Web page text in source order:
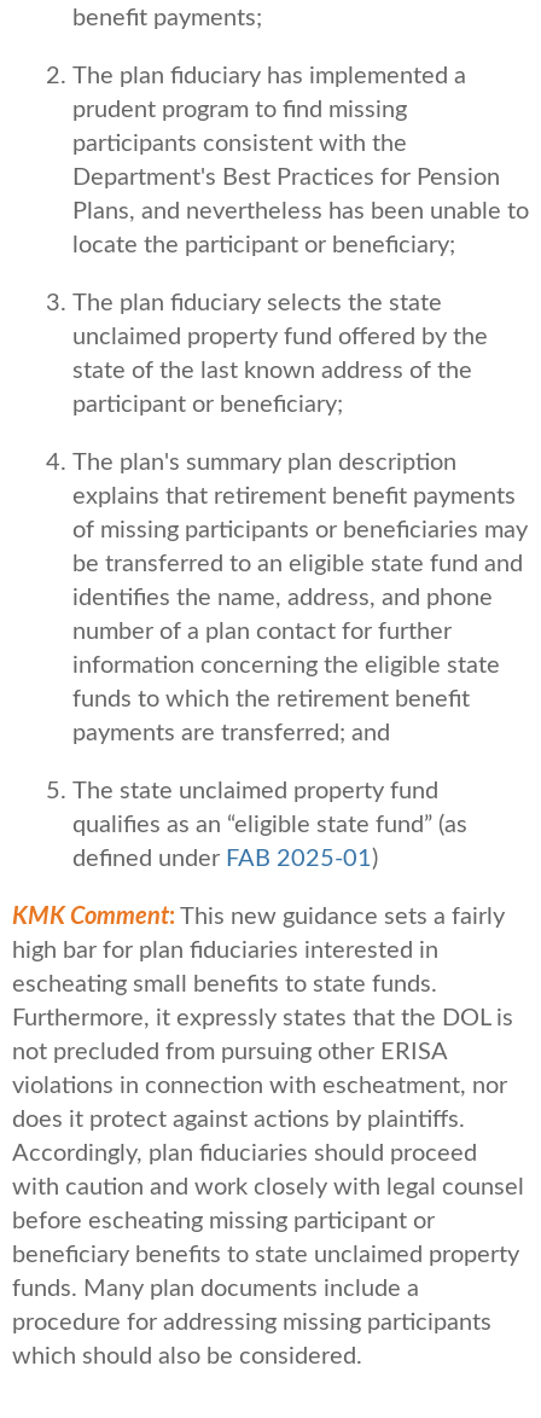
benefit payments;
The plan fiduciary has implemented a
prudent program to find missing
participants consistent with the
Department's Best Practices for Pension
Plans, and nevertheless has been unable to
locate the participant or beneficiary;
The plan fiduciary selects the state
unclaimed property fund offered by the
state of the last known address of the
participant or beneficiary;
The plan's summary plan description
explains that retirement benefit payments
of missing participants or beneficiaries may
be transferred to an eligible state fund and
identifies the name, address, and phone
number of a plan contact for further
information concerning the eligible state
funds to which the retirement benefit
payments are transferred; and
The state unclaimed property fund
qualifies as an “eligible state fund” (as
defined under FAB 2025-01)
KMK Comment: This new guidance sets a fairly
high bar for plan fiduciaries interested in
escheating small benefits to state funds.
Furthermore, it expressly states that the DOL is
not precluded from pursuing other ERISA
violations in connection with escheatment, nor
does it protect against actions by plaintiffs.
Accordingly, plan fiduciaries should proceed
with caution and work closely with legal counsel
before escheating missing participant or
beneficiary benefits to state unclaimed property
funds. Many plan documents include a
procedure for addressing missing participants
which should also be considered.